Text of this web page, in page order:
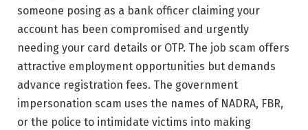
someone posing as a bank officer claiming your
account has been compromised and urgently
needing your card details or OTP. The job scam offers
attractive employment opportunities but demands
advance registration fees. The government
impersonation scam uses the names of NADRA, FBR,
or the police to intimidate victims into making